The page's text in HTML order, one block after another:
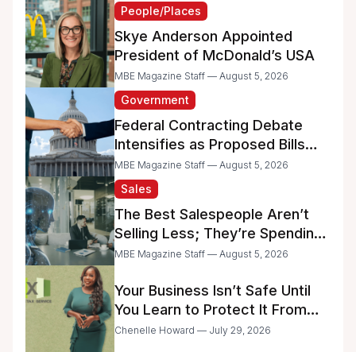
People/Places
Skye Anderson Appointed
President of McDonald’s USA
MBE Magazine Staff — August 5, 2026
Government
Federal Contracting Debate
Intensifies as Proposed Bills
Raise Concerns for Women-
and Minority-Owned
Businesses
MBE Magazine Staff — August 5, 2026
Sales
The Best Salespeople Aren’t
Selling Less; They’re Spending
Too Much Time on
MBE Magazine Staff — August 5, 2026
Your Business Isn’t Safe Until
You Learn to Protect It From
the IRS
Chenelle Howard — July 29, 2026